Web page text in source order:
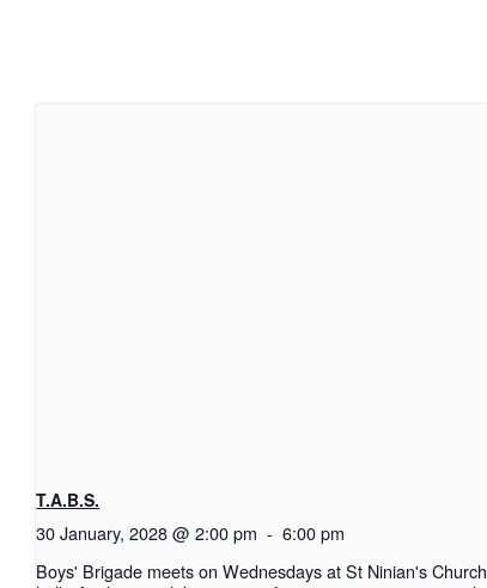
T.A.B.S.
30 January, 2028 @ 2:00 pm - 6:00 pm
Boys' Brigade meets on Wednesdays at St Ninian's Church